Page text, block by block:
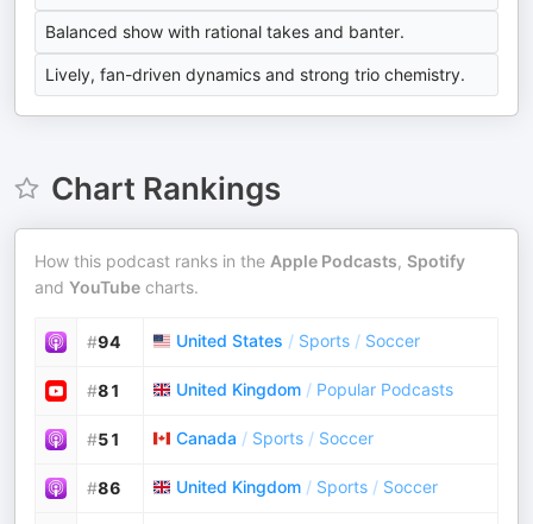
Balanced show with rational takes and banter.
Lively, fan-driven dynamics and strong trio chemistry.
Chart Rankings
How this podcast ranks in the Apple Podcasts, Spotify
and YouTube charts.
#94 United States / Sports / Soccer
#81 United Kingdom / Popular Podcasts
#51 Canada / Sports / Soccer
#86 United Kingdom / Sports / Soccer